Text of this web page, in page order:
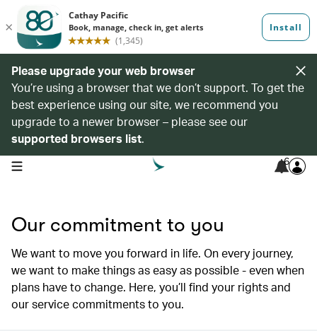
Please upgrade your web browser
You’re using a browser that we don’t support. To get the
best experience using our site, we recommend you
upgrade to a newer browser – please see our
supported browsers list.
open navigation menu 6
Our commitment to you
We want to move you forward in life. On every journey,
we want to make things as easy as possible - even when
plans have to change. Here, you’ll find your rights and
our service commitments to you.